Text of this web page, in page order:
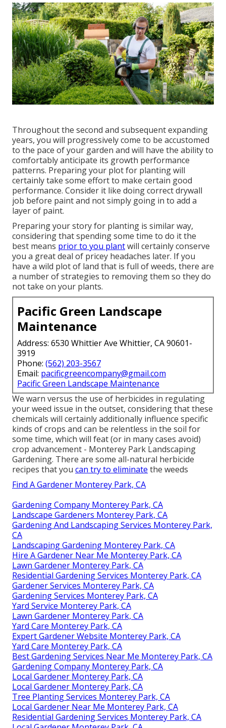
Throughout the second and subsequent expanding
years, you will progressively come to be accustomed
to the pace of your garden and will have the ability to
comfortably anticipate its growth performance
patterns. Preparing your plot for planting will
certainly take some effort to make certain good
performance. Consider it like doing correct drywall
job before paint and not simply going in to add a
layer of paint.
Preparing your story for planting is similar way,
considering that spending some time to do it the
best means prior to you plantwill certainly conserve
you a great deal of pricey headaches later. If you
have a wild plot of land that is full of weeds, there are
a number of strategies to removing them so they do
not take on your plants.
Pacific Green Landscape
Maintenance
Address: 6530 Whittier Ave Whittier, CA 90601-
3919
Phone: (562) 203-3567
Email: pacificgreencompany@gmail.com
Pacific Green Landscape Maintenance
We warn versus the use of herbicides in regulating
your weed issue in the outset, considering that these
chemicals will certainly additionally influence specific
kinds of crops and can be relentless in the soil for
some time, which will feat (or in many cases avoid)
crop advancement - Monterey Park Landscaping
Gardening. There are some all-natural herbicide
recipes that you can try to eliminate the weeds
Find A Gardener Monterey Park, CA
Gardening Company Monterey Park, CA
Landscape Gardeners Monterey Park, CA
Gardening And Landscaping Services Monterey Park,
CA
Landscaping Gardening Monterey Park, CA
Hire A Gardener Near Me Monterey Park, CA
Lawn Gardener Monterey Park, CA
Residential Gardening Services Monterey Park, CA
Gardener Services Monterey Park, CA
Gardening Services Monterey Park, CA
Yard Service Monterey Park, CA
Lawn Gardener Monterey Park, CA
Yard Care Monterey Park, CA
Expert Gardener Website Monterey Park, CA
Yard Care Monterey Park, CA
Best Gardening Services Near Me Monterey Park, CA
Gardening Company Monterey Park, CA
Local Gardener Monterey Park, CA
Local Gardener Monterey Park, CA
Tree Planting Services Monterey Park, CA
Local Gardener Near Me Monterey Park, CA
Residential Gardening Services Monterey Park, CA